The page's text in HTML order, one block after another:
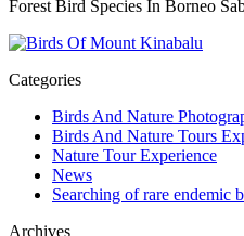
Forest Bird Species In Borneo
Categories
Birds And Nature
Birds And Nature Tours
Nature Tour Experience
News
Searching of rare endemic
Archives